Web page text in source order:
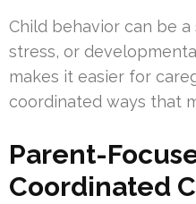
Child behavior can be
stress, or
makes it easier for
coordinated ways that
Parent-
Coordinated